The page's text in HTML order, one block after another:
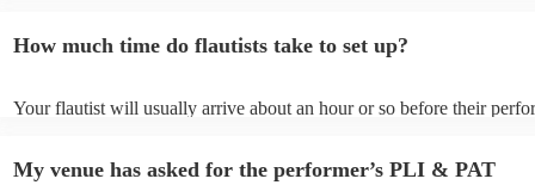
view the flautist's song list on their Encore profile.
How much time do flautists take to set up?
Your flautist will usually arrive about an hour or so before their
My venue has asked for the performer’s PLI & PAT